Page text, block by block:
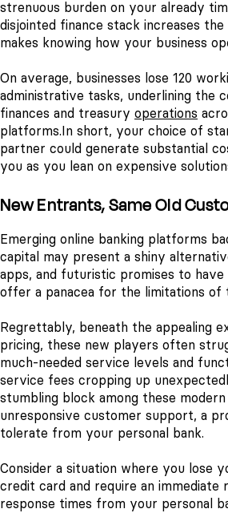
strenuous burden on your already
disjointed finance stack increases
makes knowing how your business
On average, businesses lose 120
administrative tasks, underlining the
finances and treasury operations
platforms.In short, your choice of
partner could generate substantial
you as you lean on expensive
New Entrants, Same Old
Emerging online banking platforms
capital may present a shiny
apps, and futuristic promises to
offer a panacea for the limitations of
Regrettably, beneath the appealing
pricing, these new players often
much-needed service levels and
service fees cropping up
stumbling block among these
unresponsive customer support, a
tolerate from your personal bank.
Consider a situation where you lose
credit card and require an immediate
response times from your personal